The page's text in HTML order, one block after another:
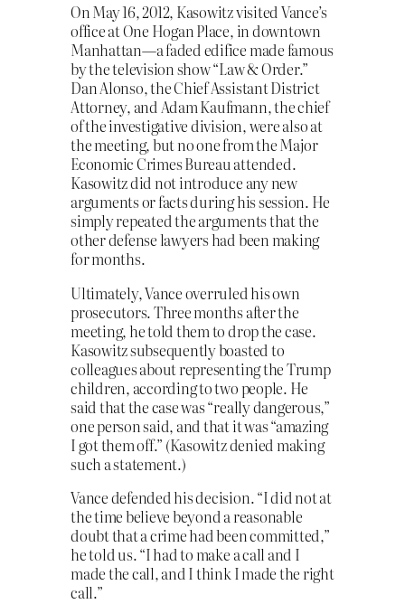
On May 16, 2012, Kasowitz visited Vance’s
office at One Hogan Place, in downtown
Manhattan—a faded edifice made famous
by the television show “Law & Order.”
Dan Alonso, the Chief Assistant District
Attorney, and Adam Kaufmann, the chief
of the investigative division, were also at
the meeting, but no one from the Major
Economic Crimes Bureau attended.
Kasowitz did not introduce any new
arguments or facts during his session. He
simply repeated the arguments that the
other defense lawyers had been making
for months.
Ultimately, Vance overruled his own
prosecutors. Three months after the
meeting, he told them to drop the case.
Kasowitz subsequently boasted to
colleagues about representing the Trump
children, according to two people. He
said that the case was “really dangerous,”
one person said, and that it was “amazing
I got them off.” (Kasowitz denied making
such a statement.)
Vance defended his decision. “I did not at
the time believe beyond a reasonable
doubt that a crime had been committed,”
he told us. “I had to make a call and I
made the call, and I think I made the right
call.”